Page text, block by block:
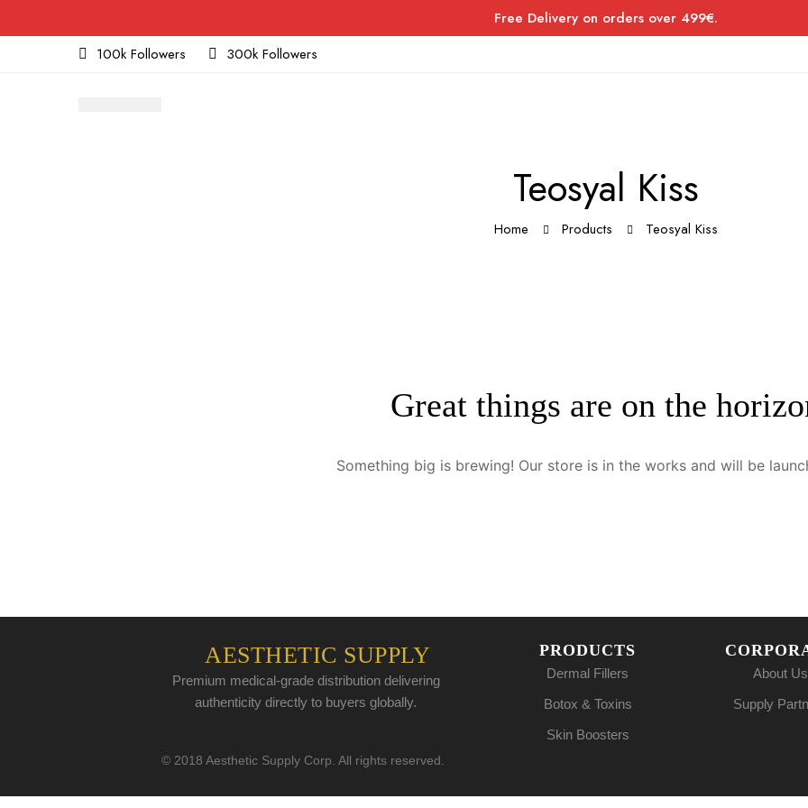
Free Delivery on orders over 499€.
100k Followers
300k Followers
Teosyal Kiss
Home Products Teosyal Kiss
Great things are on the
Something big is brewing! Our store is in the works and will be
AESTHETIC SUPPLY
Premium medical-grade distribution delivering
authenticity directly to buyers globally.
PRODUCTS
Dermal Fillers
Botox & Toxins
Skin Boosters
About Us
Supply
© 2018 Aesthetic Supply Corp. All rights reserved.